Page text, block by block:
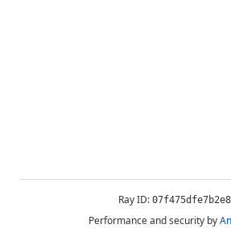
Ray ID:
Performance and security by